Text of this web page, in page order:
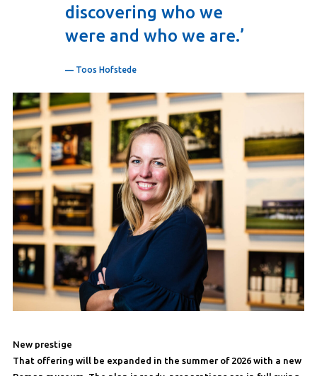
discovering who we
were and who we are.’
— Toos Hofstede
New prestige
That offering will be expanded in the summer of 2026 with a new